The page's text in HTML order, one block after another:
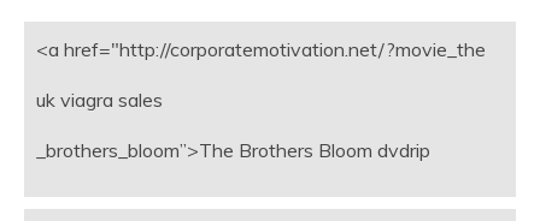
<a href="http://corporatemotivation.net/?movie_the
uk viagra sales
_brothers_bloom”>The Brothers Bloom dvdrip